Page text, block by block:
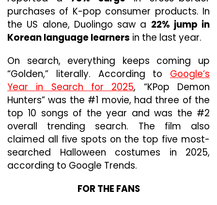
purchases of K-pop consumer products. In
the US alone, Duolingo saw a 22% jump in
Korean language learners in the last year.
On search, everything keeps coming up
“Golden,” literally. According to Google’s
Year in Search for 2025, “KPop Demon
Hunters” was the #1 movie, had three of the
top 10 songs of the year and was the #2
overall trending search. The film also
claimed all five spots on the top five most-
searched Halloween costumes in 2025,
according to Google Trends.
FOR THE FANS